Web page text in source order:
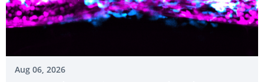
Aug 06, 2026